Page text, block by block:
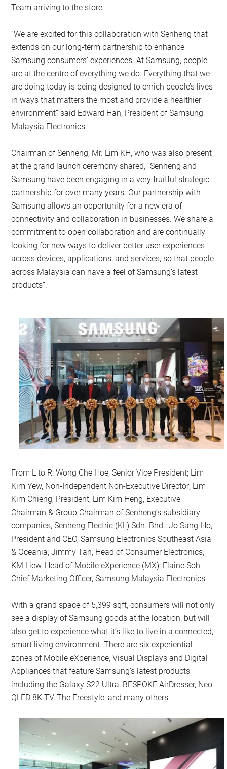
Team arriving to the store
“We are excited for this collaboration with Senheng that
extends on our long-term partnership to enhance
Samsung consumers’ experiences. At Samsung, people
are at the centre of everything we do. Everything that we
are doing today is being designed to enrich people’s lives
in ways that matters the most and provide a healthier
environment” said Edward Han, President of Samsung
Malaysia Electronics.
Chairman of Senheng, Mr. Lim KH, who was also present
at the grand launch ceremony shared, “Senheng and
Samsung have been engaging in a very fruitful strategic
partnership for over many years. Our partnership with
Samsung allows an opportunity for a new era of
connectivity and collaboration in businesses. We share a
commitment to open collaboration and are continually
looking for new ways to deliver better user experiences
across devices, applications, and services, so that people
across Malaysia can have a feel of Samsung’s latest
products”.
From L to R: Wong Che Hoe, Senior Vice President; Lim
Kim Yew, Non-Independent Non-Executive Director; Lim
Kim Chieng, President; Lim Kim Heng, Executive
Chairman & Group Chairman of Senheng’s subsidiary
companies, Senheng Electric (KL) Sdn. Bhd.; Jo Sang-Ho,
President and CEO, Samsung Electronics Southeast Asia
& Oceania; Jimmy Tan, Head of Consumer Electronics;
KM Liew, Head of Mobile eXperience (MX); Elaine Soh,
Chief Marketing Officer, Samsung Malaysia Electronics
With a grand space of 5,399 sqft, consumers will not only
see a display of Samsung goods at the location, but will
also get to experience what it’s like to live in a connected,
smart living environment. There are six experiential
zones of Mobile eXperience, Visual Displays and Digital
Appliances that feature Samsung’s latest products
including the Galaxy S22 Ultra, BESPOKE AirDresser, Neo
QLED 8K TV, The Freestyle, and many others.